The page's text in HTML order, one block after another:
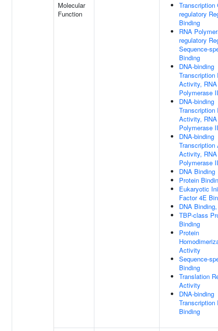
Molecular
Function
Transcription
regulatory
Binding
RNA
regulatory
Sequence-
Binding
DNA-binding
Transcription
Activity, RNA
Polymerase
DNA-binding
Transcription
Activity, RNA
Polymerase
DNA-binding
Transcription
Activity, RNA
Polymerase
DNA Binding
Protein
Eukaryotic
Factor 4E
DNA
TBP-class
Binding
Protein
Activity
Sequence-
Binding
Translation
Activity
DNA-binding
Transcription
Binding